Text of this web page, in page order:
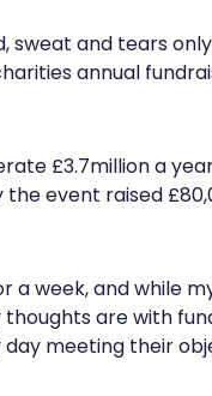
sweat and tears only
annual
£3.7million a
event raised
a week, and while
are with
meeting their